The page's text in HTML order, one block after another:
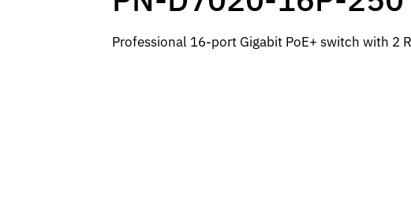
Professional 16-port Gigabit PoE+ switch with 2